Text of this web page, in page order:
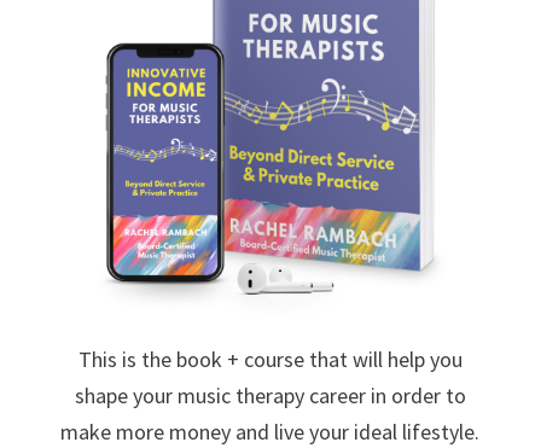
This is the book + course that will help you
shape your music therapy career in order to
make more money and live your ideal lifestyle.